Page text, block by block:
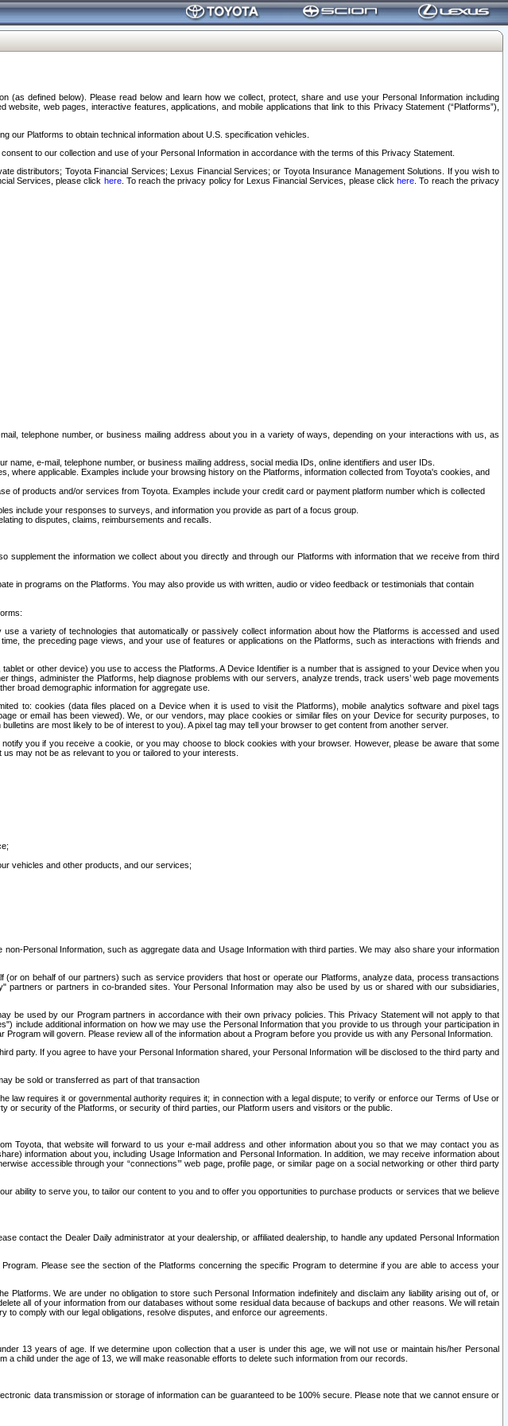
defined below). Please read below and learn how we collect, protect, share and use your Personal Information including
web pages, interactive features, applications, and mobile applications that link to this Privacy Statement (“Platforms”),
Platforms to obtain technical information about U.S. specification vehicles.
to our collection and use of your Personal Information in accordance with the terms of this Privacy Statement.
distributors; Toyota Financial Services; Lexus Financial Services; or Toyota Insurance Management Solutions. If you wish to
Services, please click here. To reach the privacy policy for Lexus Financial Services, please clickhere . To reach the privacy
telephone number, or business mailing address about you in a variety of ways, depending on your interactions with us, as
e-mail, telephone number, or business mailing address, social media IDs, online identifiers and user IDs.
where applicable. Examples include your browsing history on the Platforms, information collected from Toyota's cookies, and
of products and/or services from Toyota. Examples include your credit card or payment platform number which is collected
include your responses to surveys, and information you provide as part of a focus group.
to disputes, claims, reimbursements and recalls.
the information we collect about you directly and through our Platforms with information that we receive from third
in programs on the Platforms. You may also provide us with written, audio or video feedback or testimonials that contain
a variety of technologies that automatically or passively collect information about how the Platforms is accessed and used
the preceding page views, and your use of features or applications on the Platforms, such as interactions with friends and
or other device) you use to access the Platforms. A Device Identifier is a number that is assigned to your Device when you
administer the Platforms, help diagnose problems with our servers, analyze trends, track users’ web page movements
broad demographic information for aggregate use.
to: cookies (data files placed on a Device when it is used to visit the Platforms), mobile analytics software and pixel tags
or email has been viewed). We, or our vendors, may place cookies or similar files on your Device for security purposes, to
are most likely to be of interest to you). A pixel tag may tell your browser to get content from another server.
you if you receive a cookie, or you may choose to block cookies with your browser. However, please be aware that some
may not be as relevant to you or tailored to your interests.
vehicles and other products, and our services;
Personal Information, such as aggregate data and Usage Information with third parties. We may also share your information
on behalf of our partners) such as service providers that host or operate our Platforms, analyze data, process transactions
or partners in co-branded sites. Your Personal Information may also be used by us or shared with our subsidiaries,
be used by our Program partners in accordance with their own privacy policies. This Privacy Statement will not apply to that
include additional information on how we may use the Personal Information that you provide to us through your participation in
will govern. Please review all of the information about a Program before you provide us with any Personal Information.
party. If you agree to have your Personal Information shared, your Personal Information will be disclosed to the third party and
be sold or transferred as part of that transaction
law requires it or governmental authority requires it; in connection with a legal dispute; to verify or enforce our Terms of Use or
security of the Platforms, or security of third parties, our Platform users and visitors or the public.
Toyota, that website will forward to us your e-mail address and other information about you so that we may contact you as
information about you, including Usage Information and Personal Information. In addition, we may receive information about
accessible through your “connections’” web page, profile page, or similar page on a social networking or other third party
ability to serve you, to tailor our content to you and to offer you opportunities to purchase products or services that we believe
contact the Dealer Daily administrator at your dealership, or affiliated dealership, to handle any updated Personal Information
Please see the section of the Platforms concerning the specific Program to determine if you are able to access your
We are under no obligation to store such Personal Information indefinitely and disclaim any liability arising out of, or
all of your information from our databases without some residual data because of backups and other reasons. We will retain
comply with our legal obligations, resolve disputes, and enforce our agreements.
13 years of age. If we determine upon collection that a user is under this age, we will not use or maintain his/her Personal
child under the age of 13, we will make reasonable efforts to delete such information from our records.
data transmission or storage of information can be guaranteed to be 100% secure. Please note that we cannot ensure or